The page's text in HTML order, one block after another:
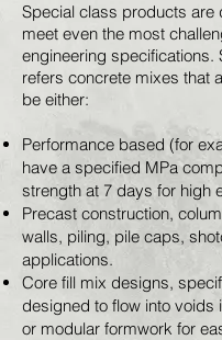
Special class products are
meet even the most
engineering specifications.
refers concrete mixes that
be either:
Performance based (for
have a specified MPa
strength at 7 days for high
Precast construction,
walls, piling, pile caps,
applications.
Core fill mix designs,
designed to flow into voids
or modular formwork for